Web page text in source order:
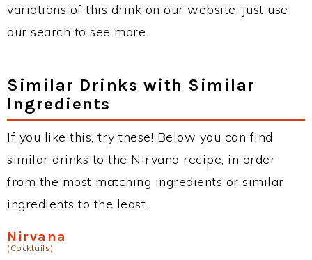
variations of this drink on our website, just use
our search to see more.
Similar Drinks with Similar
Ingredients
If you like this, try these! Below you can find
similar drinks to the Nirvana recipe, in order
from the most matching ingredients or similar
ingredients to the least.
Nirvana
(Cocktails)